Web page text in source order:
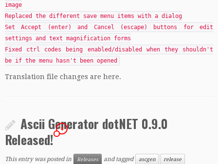
image
Replaced the different save menu items with a dialog
Set Accept (enter) and Cancel (escape) buttons for edit
settings and text magnification forms
Fixed ctrl codes being enabled/disabled when they shouldn't
be if the menu hasn't been opened
Translation file changes are here.
Ascii Generator dotNET 0.9.0
Released!
4
This entry was posted in Releases and tagged ascgen
release